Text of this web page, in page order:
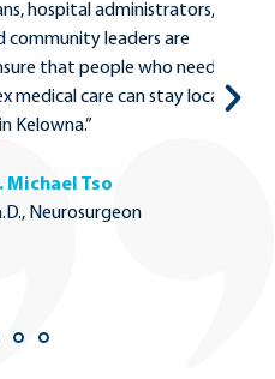
administrators,
leaders are
people who need
care can stay local
Tso